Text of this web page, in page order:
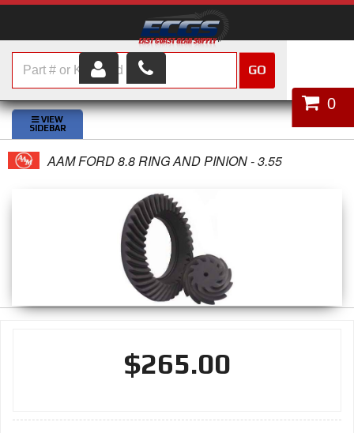
HOME
SHOP PARTS
ABOUT US
CUSTOMER SERVICE
0
GO
AAM FORD 8.8 RING AND PINION - 3.55
$265.00